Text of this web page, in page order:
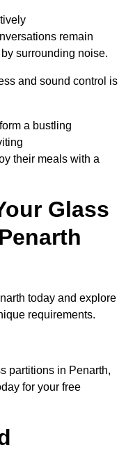
remain
surrounding noise.
and sound control is
a bustling
their meals with a
Glass
today and explore
requirements.
partitions in Penarth,
for your free